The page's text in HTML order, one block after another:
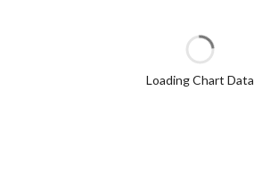
Loading Chart Data